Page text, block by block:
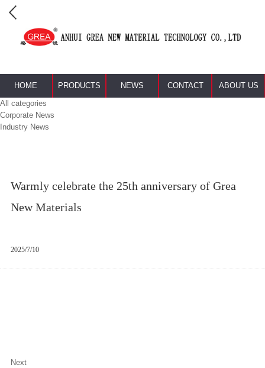
HOME PRODUCTS NEWS CONTACT
ABOUT US
All categories
Corporate News
Industry News
Warmly celebrate the 25th anniversary of Grea
New Materials
2025/7/10
Next